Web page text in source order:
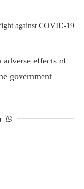
against COVID-19
effects of
government